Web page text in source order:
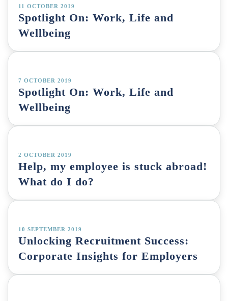
11 OCTOBER 2019
Spotlight On: Work, Life and
Wellbeing
7 OCTOBER 2019
Spotlight On: Work, Life and
Wellbeing
2 OCTOBER 2019
Help, my employee is stuck abroad!
What do I do?
10 SEPTEMBER 2019
Unlocking Recruitment Success:
Corporate Insights for Employers